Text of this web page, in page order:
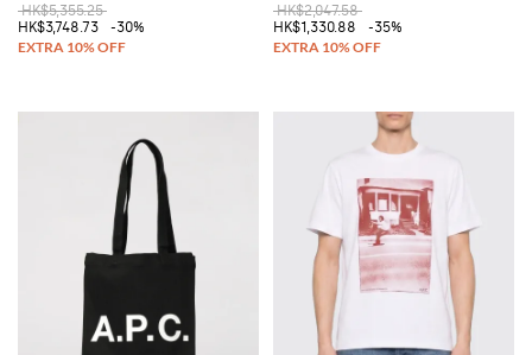
HK$5,355.25
HK$3,748.73
-30%
HK$2,047.58
HK$1,330.88
-35%